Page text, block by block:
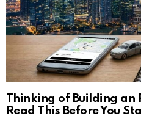
Thinking of Building an
Read This Before You